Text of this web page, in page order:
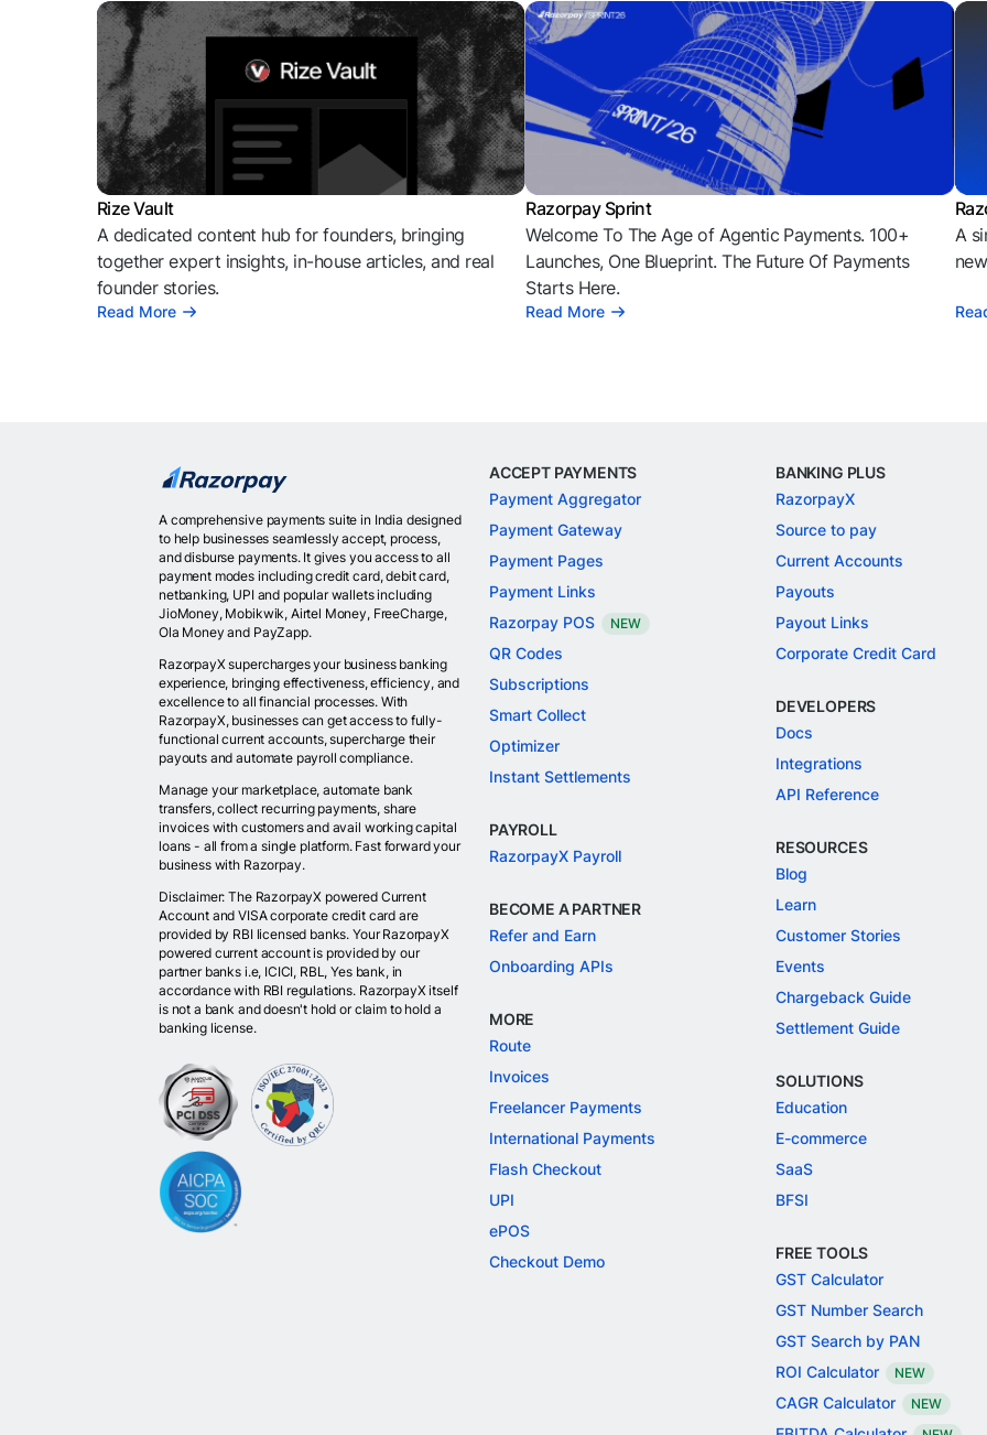
Rize Vault
A dedicated content hub for founders, bringing
together expert insights, in-house articles, and real
founder stories.
Read More
Razorpay Sprint
Welcome To The Age of Agentic Payments. 100+
Launches, One Blueprint. The Future Of Payments
Starts Here.
Read More
A
A comprehensive payments suite in India designed
to help businesses seamlessly accept, process,
and disburse payments. It gives you access to all
payment modes including credit card, debit card,
netbanking, UPI and popular wallets including
JioMoney, Mobikwik, Airtel Money, FreeCharge,
Ola Money and PayZapp.
RazorpayX supercharges your business banking
experience, bringing effectiveness, efficiency, and
excellence to all financial processes. With
RazorpayX, businesses can get access to fully-
functional current accounts, supercharge their
payouts and automate payroll compliance.
Manage your marketplace, automate bank
transfers, collect recurring payments, share
invoices with customers and avail working capital
loans - all from a single platform. Fast forward your
business with Razorpay.
Disclaimer: The RazorpayX powered Current
Account and VISA corporate credit card are
provided by RBI licensed banks. Your RazorpayX
powered current account is provided by our
partner banks i.e, ICICI, RBL, Yes bank, in
accordance with RBI regulations. RazorpayX itself
is not a bank and doesn't hold or claim to hold a
banking license.
ACCEPT PAYMENTS
Payment Aggregator
Payment Gateway
Payment Pages
Payment Links
Razorpay POS
NEW
QR Codes
Subscriptions
Smart Collect
Optimizer
Instant Settlements
PAYROLL
RazorpayX Payroll
BECOME A PARTNER
Refer and Earn
Onboarding APIs
MORE
Route
Invoices
Freelancer Payments
International Payments
Flash Checkout
UPI
ePOS
Checkout Demo
BANKING PLUS
RazorpayX
Source to pay
Current Accounts
Payouts
Payout Links
Corporate Credit Card
DEVELOPERS
Docs
Integrations
API Reference
RESOURCES
Blog
Learn
Customer Stories
Events
Chargeback Guide
Settlement Guide
SOLUTIONS
Education
E-commerce
SaaS
BFSI
FREE TOOLS
GST Calculator
GST Number Search
GST Search by PAN
ROI Calculator
NEW
CAGR Calculator NEW